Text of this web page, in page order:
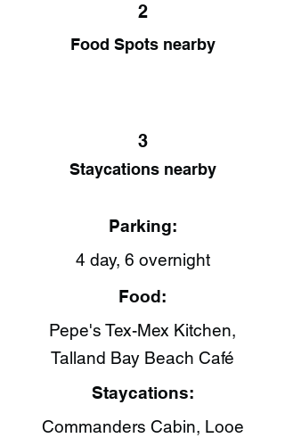
2
Food Spots nearby
3
Staycations nearby
Parking:
4 day, 6 overnight
Food:
Pepe's Tex-Mex Kitchen​,
Talland Bay Beach Café​
Staycations:
Commanders Cabin, Looe